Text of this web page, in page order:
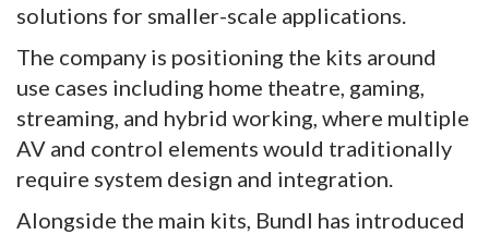
solutions for smaller-scale applications.
The company is positioning the kits around
use cases including home theatre, gaming,
streaming, and hybrid working, where multiple
AV and control elements would traditionally
require system design and integration.
Alongside the main kits, Bundl has introduced